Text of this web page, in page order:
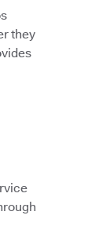
they